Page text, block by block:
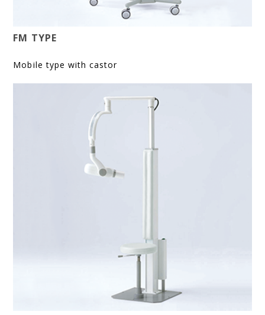
FM TYPE
Mobile type with castor